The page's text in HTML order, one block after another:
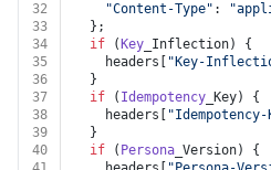
32
"Content-Type" :
33
  };
34
if ( Key _Inflection) {
35
    headers[
"Key-
36
  }
37
if ( Idempotency _Key) {
38
    headers[
"Idempotency-
39
  }
40
if ( Persona _Version) {